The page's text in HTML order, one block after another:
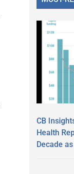
CB
Health
Decade